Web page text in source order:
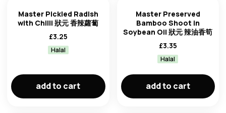
Master Pickled Radish
with Chilli 狀元 香辣蘿蔔
£3.25
Halal
add to cart
Master Preserved
Bamboo Shoot in
Soybean Oil 狀元 辣油香筍
£3.35
Halal
add to cart